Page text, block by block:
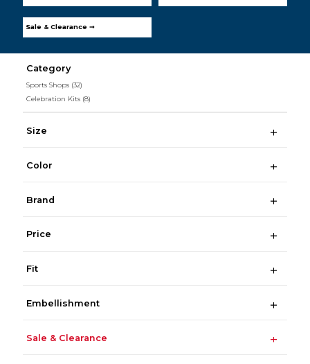
Sale & Clearance ➞
Category
Sports Shops (32)
Celebration Kits (8)
Size
Color
Brand
Price
Fit
Embellishment
Sale & Clearance